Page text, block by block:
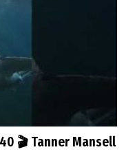
🎬 Tanner Mansell